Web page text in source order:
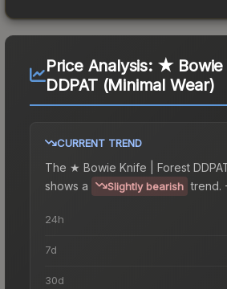
Price Analysis: ★ Bowie
DDPAT (Minimal Wear)
CURRENT TREND
The ★ Bowie Knife | Forest
shows a
Slightly bearish trend.
24h
7d
30d